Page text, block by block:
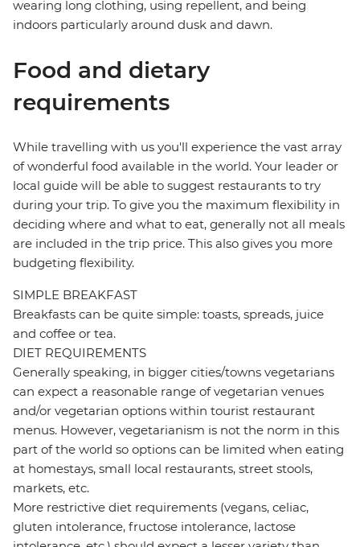
wearing long clothing, using repellent, and being
indoors particularly around dusk and dawn.
Food and dietary
requirements
While travelling with us you'll experience the vast array
of wonderful food available in the world. Your leader or
local guide will be able to suggest restaurants to try
during your trip. To give you the maximum flexibility in
deciding where and what to eat, generally not all meals
are included in the trip price. This also gives you more
budgeting flexibility.
SIMPLE BREAKFAST
Breakfasts can be quite simple: toasts, spreads, juice
and coffee or tea.
DIET REQUIREMENTS
Generally speaking, in bigger cities/towns vegetarians
can expect a reasonable range of vegetarian venues
and/or vegetarian options within tourist restaurant
menus. However, vegetarianism is not the norm in this
part of the world so options can be limited when eating
at homestays, small local restaurants, street stools,
markets, etc.
More restrictive diet requirements (vegans, celiac,
gluten intolerance, fructose intolerance, lactose